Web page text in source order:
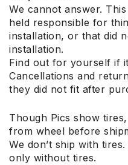
We cannot answer.
held responsible for
installation, or that did
installation.
Find out for yourself if
Cancellations and
they did not fit after
Though Pics show
from wheel before
We don’t ship with
only without tires.